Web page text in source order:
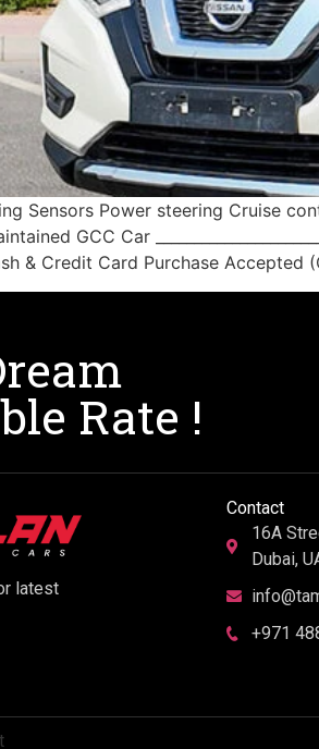
Sensors Power steering Cruise
GCC Car
& Credit Card Purchase
Rate !
latest
Contact
16A
Dubai,
+971